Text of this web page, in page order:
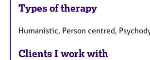
Types of therapy
Humanistic, Person centred,
Clients I work with